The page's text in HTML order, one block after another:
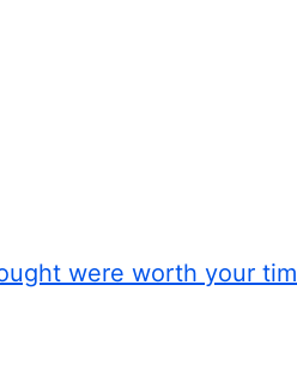
were worth your